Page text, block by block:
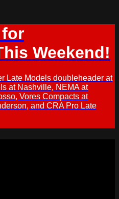
for
Weekend!
Late Models doubleheader at
at Nashville, NEMA at
Vores Compacts at
and CRA Pro Late